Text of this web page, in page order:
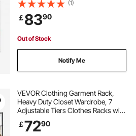
Clothes Rack with 4 Hanging Rods
for Bedroom, Clothing Store,
Hallway
(1)
￡8390
Out of Stock
Notify Me
VEVOR Clothing Garment Rack,
Heavy Duty Closet Wardrobe, 7
Adjustable Tiers Clothes Racks with
Steel Frame, 385.5 kg Load
Capacity Clothes Rack with 4
￡7290